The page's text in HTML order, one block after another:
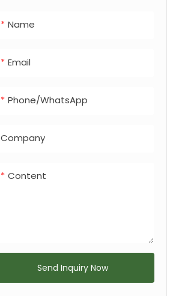
landscape.
Name
Email
Phone/whatsApp
Company
Content
Send Inquiry Now